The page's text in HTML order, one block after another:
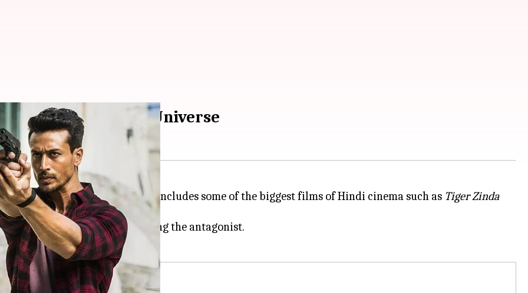
of YRF Spy Universe
withEk Tha Tiger and now includes some of the biggest films of Hindi cinema such as Tiger Zinda
withEmraan Hashmi playing the antagonist.